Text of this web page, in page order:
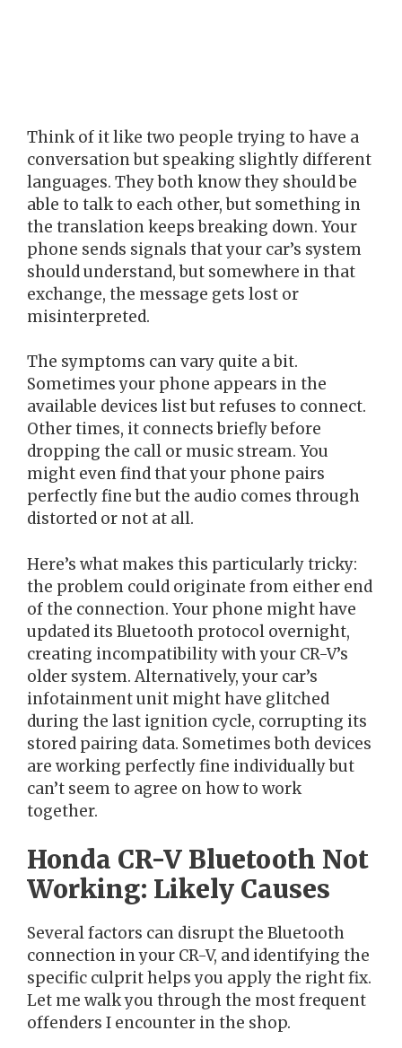
Think of it like two people trying to have a
conversation but speaking slightly different
languages. They both know they should be
able to talk to each other, but something in
the translation keeps breaking down. Your
phone sends signals that your car’s system
should understand, but somewhere in that
exchange, the message gets lost or
misinterpreted.
The symptoms can vary quite a bit.
Sometimes your phone appears in the
available devices list but refuses to connect.
Other times, it connects briefly before
dropping the call or music stream. You
might even find that your phone pairs
perfectly fine but the audio comes through
distorted or not at all.
Here’s what makes this particularly tricky:
the problem could originate from either end
of the connection. Your phone might have
updated its Bluetooth protocol overnight,
creating incompatibility with your CR-V’s
older system. Alternatively, your car’s
infotainment unit might have glitched
during the last ignition cycle, corrupting its
stored pairing data. Sometimes both devices
are working perfectly fine individually but
can’t seem to agree on how to work
together.
Honda CR-V Bluetooth Not
Working: Likely Causes
Several factors can disrupt the Bluetooth
connection in your CR-V, and identifying the
specific culprit helps you apply the right fix.
Let me walk you through the most frequent
offenders I encounter in the shop.